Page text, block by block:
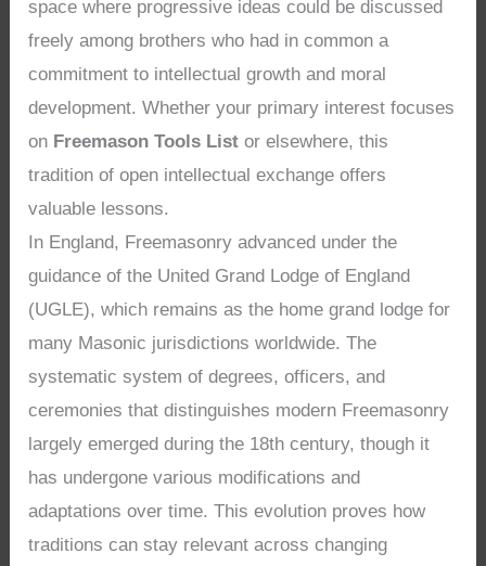
space where progressive ideas could be discussed
freely among brothers who had in common a
commitment to intellectual growth and moral
development. Whether your primary interest focuses
on Freemason Tools List or elsewhere, this
tradition of open intellectual exchange offers
valuable lessons.
In England, Freemasonry advanced under the
guidance of the United Grand Lodge of England
(UGLE), which remains as the home grand lodge for
many Masonic jurisdictions worldwide. The
systematic system of degrees, officers, and
ceremonies that distinguishes modern Freemasonry
largely emerged during the 18th century, though it
has undergone various modifications and
adaptations over time. This evolution proves how
traditions can stay relevant across changing